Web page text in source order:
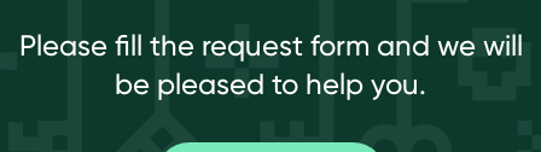
Please fill the request form and we will
be pleased to help you.